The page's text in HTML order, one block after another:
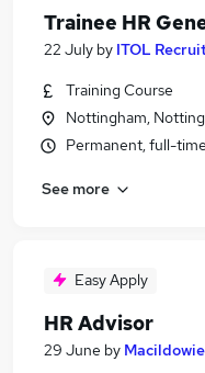
Trainee HR
22 July by ITOL
Training Course
Nottingham,
Permanent, full-time
See more
Easy Apply
HR Advisor
29 June by